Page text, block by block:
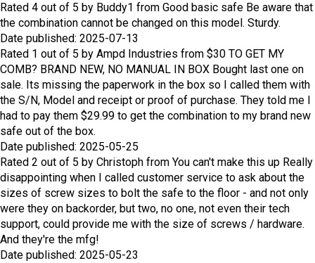
Rated 4 out of 5 by Buddy1 from Good basic safe Be aware that
the combination cannot be changed on this model. Sturdy.
Date published: 2025-07-13
Rated 1 out of 5 by Ampd Industries from $30 TO GET MY
COMB? BRAND NEW, NO MANUAL IN BOX Bought last one on
sale. Its missing the paperwork in the box so I called them with
the S/N, Model and receipt or proof of purchase. They told me I
had to pay them $29.99 to get the combination to my brand new
safe out of the box.
Date published: 2025-05-25
Rated 2 out of 5 by Christoph from You can't make this up Really
disappointing when I called customer service to ask about the
sizes of screw sizes to bolt the safe to the floor - and not only
were they on backorder, but two, no one, not even their tech
support, could provide me with the size of screws / hardware.
And they're the mfg!
Date published: 2025-05-23